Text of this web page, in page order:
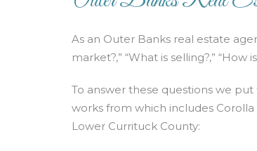
As an Outer Banks real estate
market?,” “What is selling?,”
To answer these questions we
works from which includes
Lower Currituck County: